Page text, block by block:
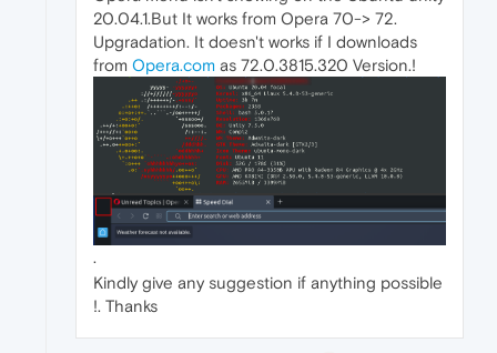
20.04.1.But It works from Opera 70-> 72.
Upgradation. It doesn't works if I downloads
from Opera.com as 72.0.3815.320 Version.!
.
Kindly give any suggestion if anything possible
!. Thanks